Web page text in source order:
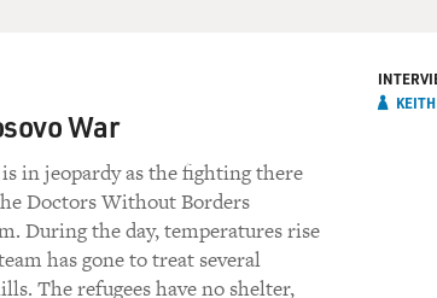
Australia, who
in Afghanistan.
Among the sites he
about 80,000
to describe what he
walk through, the children
War
in jeopardy as the fighting there
Doctors Without Borders
During the day, temperatures rise
has gone to treat several
The refugees have no shelter,